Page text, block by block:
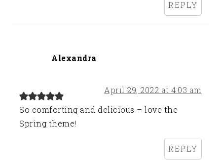
REPLY
Alexandra
April 29, 2022 at 4:03 am
So comforting and delicious – love the
Spring theme!
REPLY